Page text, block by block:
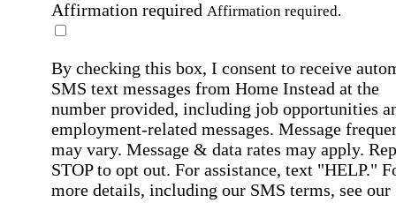
Affirmation required Affirmation required.
By checking this box, I consent to receive
SMS text messages from Home Instead at the
number provided, including job opportunities
employment-related messages. Message
may vary. Message & data rates may apply.
STOP to opt out. For assistance, text "HELP."
more details, including our SMS terms, see our